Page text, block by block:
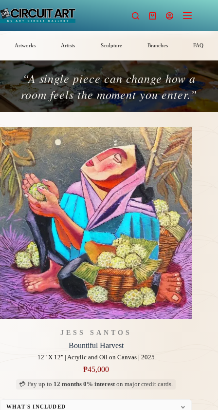
to
content
Shopping
Artworks Artists Sculpture Branches FAQ
“A single piece can change how a
room feels the moment you enter.”
JESS SANTOS
Bountiful Harvest
12" X 12" | Acrylic and Oil on Canvas | 2025
₱45,000
💳 Pay up to 12 months 0% intereston major credit cards.
WHAT'S INCLUDED